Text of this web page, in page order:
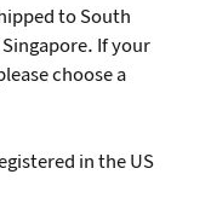
to South
If your
choose a
in the US